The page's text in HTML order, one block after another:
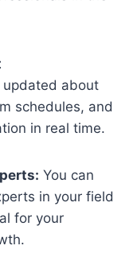
updated about
schedules, and
in real time.
You can
in your field
for your